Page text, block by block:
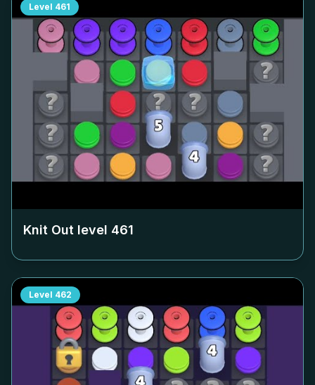
Level 461
Knit Out level 461
Level 462